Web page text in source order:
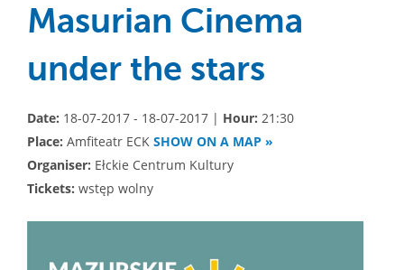
Masurian Cinema
under the stars
Date: 18-07-2017 - 18-07-2017 | Hour: 21:30
Place: Amfiteatr ECK SHOW ON A MAP »
Organiser: Ełckie Centrum Kultury
Tickets: wstęp wolny